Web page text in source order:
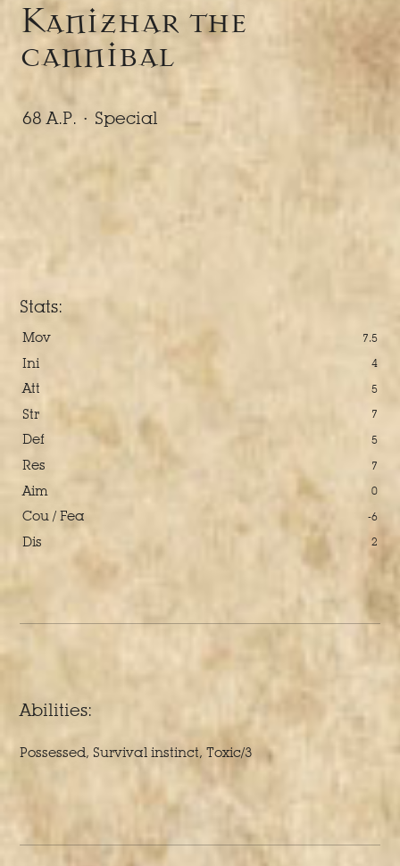
Kanizhar the
cannibal
68 A.P. · Special
Stats:
Mov 7.5
Ini 4
Att 5
Str 7
Def 5
Res 7
Aim 0
Cou / Fea -6
Dis 2
Abilities:
Possessed, Survival instinct, Toxic/3